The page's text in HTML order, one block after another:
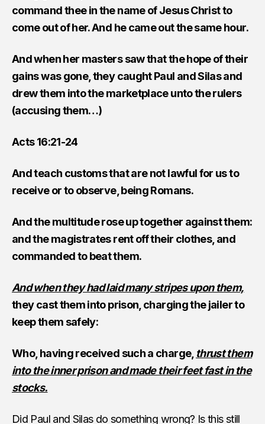
command thee in the name of Jesus Christ to
come out of her. And he came out the same hour.
And when her masters saw that the hope of their
gains was gone, they caught Paul and Silas and
drew them into the marketplace unto the rulers
(accusing them…)
Acts 16:21-24
And teach customs that are not lawful for us to
receive or to observe, being Romans.
And the multitude rose up together against them:
and the magistrates rent off their clothes, and
commanded to beat them.
And when they had laid many stripes upon them,
they cast them into prison, charging the jailer to
keep them safely:
Who, having received such a charge, thrust them
into the inner prison and made their feet fast in the
stocks.
Did Paul and Silas do something wrong? Is this still